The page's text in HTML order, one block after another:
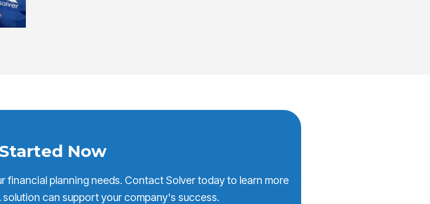
Now
financial planning needs. Contact Solver today to learn more
can support your company's success.